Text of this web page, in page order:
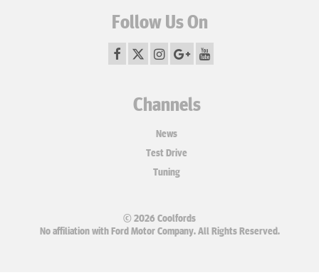
Follow Us On
Channels
News
Test Drive
Tuning
© 2026 Coolfords
No affiliation with Ford Motor Company. All Rights Reserved.